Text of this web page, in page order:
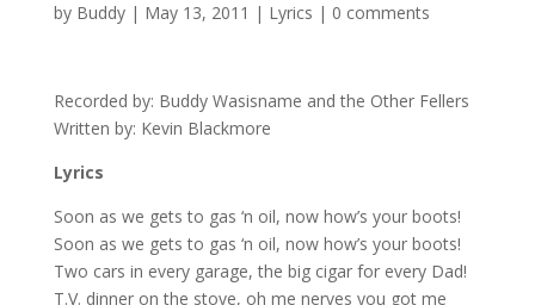
by Buddy| May 13, 2011 | Lyrics | 0 comments
Recorded by: Buddy Wasisname and the Other Fellers
Written by: Kevin Blackmore
Lyrics
Soon as we gets to gas ‘n oil, now how’s your boots!
Soon as we gets to gas ‘n oil, now how’s your boots!
Two cars in every garage, the big cigar for every Dad!
T.V. dinner on the stove, oh me nerves you got me